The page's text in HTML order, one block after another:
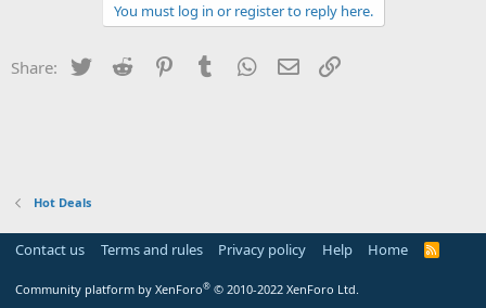
You must log in or register to reply here.
Share: Twitter Reddit PinterestTumblr WhatsApp
Email
Hot Deals
Contact us Terms and rules Privacy policy Help Home
R
Community platform by XenForo® © 2010-2022 XenForo Ltd.